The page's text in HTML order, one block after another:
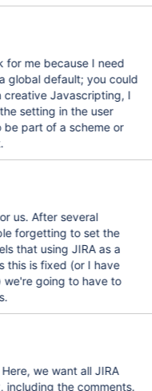
for me because I need
global default; you could
Javascripting, I
setting in the user
be part of a scheme or
us. After several
forgetting to set the
that using JIRA as a
this is fixed (or I have
we're going to have to
we want all JIRA
including the comments.